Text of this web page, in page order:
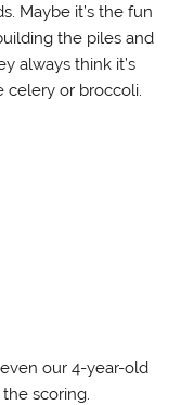
Maybe it’s the fun
the piles and
always think it’s
celery or broccoli.
our 4-year-old
scoring.